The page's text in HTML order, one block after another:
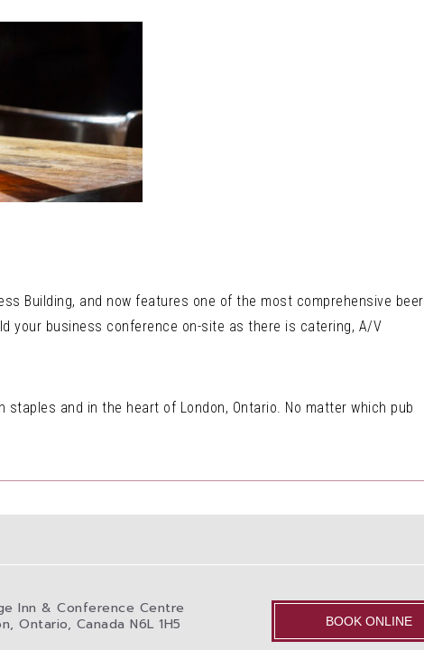
Building, and now features one of the most comprehensive beer
your business conference on-site as there is catering, A/V
staples and in the heart of London, Ontario. No matter which pub
Inn & Conference Centre
Ontario, Canada N6L 1H5
BOOK ONLINE